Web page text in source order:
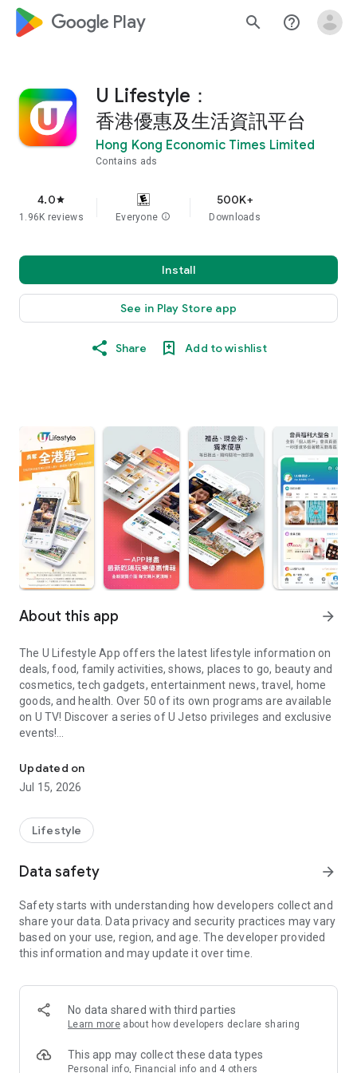
google_logo Play search help_outline
U Lifestyle：
香港優惠及生活資訊平台
Hong Kong Economic Times Limited
Contains ads
4.0star
1.96K reviews Everyone info
500K+
Downloads
Install
See in Play Store app
Share Add to wishlist
About this app arrow_forward
The U Lifestyle App offers the latest lifestyle information on
deals, food, family activities, shows, places to go, beauty and
cosmetics, tech gadgets, entertainment news, travel, home
goods, and health. Over 50 of its own programs are available
on U TV! Discover a series of U Jetso privileges and exclusive
events!
【Hong Kong Residents' Hub】
U Jetso – A one-stop shop for gifts, discounts, rewards,
receive a welcome bonus of 150 U Fun points for exciting
rewards!
Member Exclusive Activities – Enjoy exclusive free offers and
members and U Creators. Rewards include theme park
tickets, hotel buffets and staycations, supermarket vouchers,
and much more!
Anywhere】
*U GO* Best Places — Instantly access information on popular
and gather real user experiences and sharing. Refer to the "U
GO Must-Visit List" to lock in must-do recommendations, save
Updated on
Jul 15, 2026
Lifestyle
Data safety arrow_forward
Safety starts with understanding how developers collect and
share your data. Data privacy and security practices may vary
based on your use, region, and age. The developer provided
this information and may update it over time.
No data shared with third parties
Learn more about how developers declare sharing
This app may collect these data types
Personal info, Financial info and 4 others